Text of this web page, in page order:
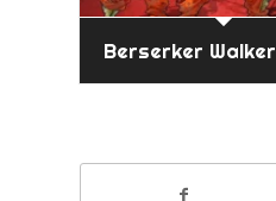
Berserker Walker